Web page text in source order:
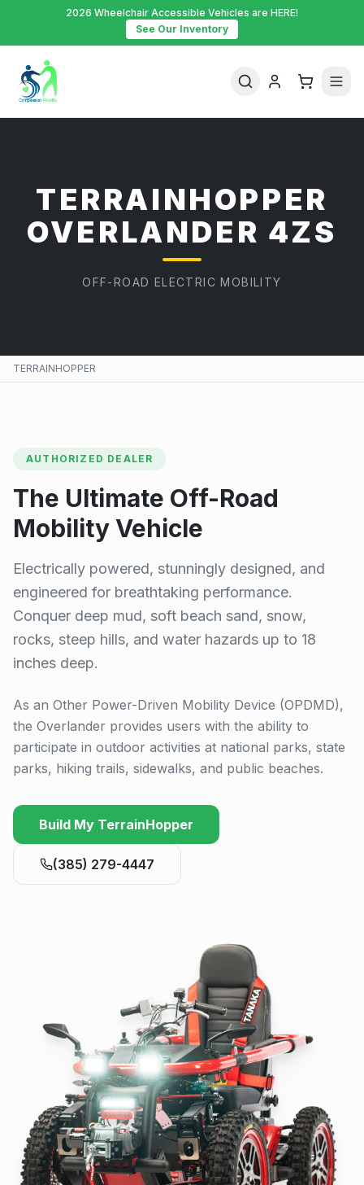
2026 Wheelchair Accessible Vehicles are HERE!
See Our Inventory
TERRAINHOPPER
OVERLANDER 4ZS
OFF-ROAD ELECTRIC MOBILITY
TERRAINHOPPER
AUTHORIZED DEALER
The Ultimate Off-Road
Mobility Vehicle
Electrically powered, stunningly designed, and
engineered for breathtaking performance.
Conquer deep mud, soft beach sand, snow,
rocks, steep hills, and water hazards up to 18
inches deep.
As an Other Power-Driven Mobility Device (OPDMD),
the Overlander provides users with the ability to
participate in outdoor activities at national parks, state
parks, hiking trails, sidewalks, and public beaches.
Build My TerrainHopper
(385) 279-4447